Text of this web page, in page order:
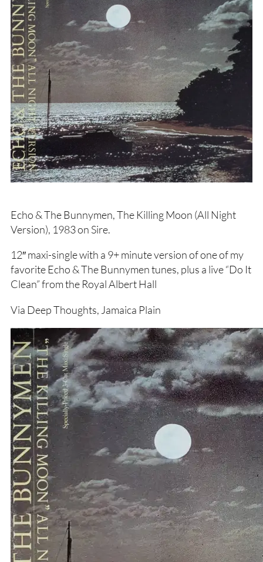
Echo & The Bunnymen, The Killing Moon (All Night
Version), 1983 on Sire.
12″ maxi-single with a 9+ minute version of one of my
favorite Echo & The Bunnymen tunes, plus a live “Do It
Clean” from the Royal Albert Hall
Via Deep Thoughts, Jamaica Plain